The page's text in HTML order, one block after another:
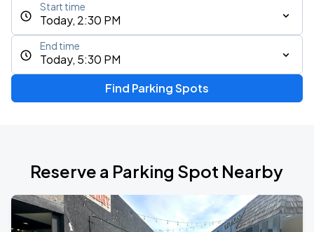
Today, 2:30 PM
Start time
Today, 5:30 PM
End time
Find Parking Spots
Reserve a Parking Spot Nearby